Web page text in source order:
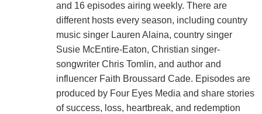
and 16 episodes airing weekly. There are
different hosts every season, including country
music singer Lauren Alaina, country singer
Susie McEntire-Eaton, Christian singer-
songwriter Chris Tomlin, and author and
influencer Faith Broussard Cade. Episodes are
produced by Four Eyes Media and share stories
of success, loss, heartbreak, and redemption